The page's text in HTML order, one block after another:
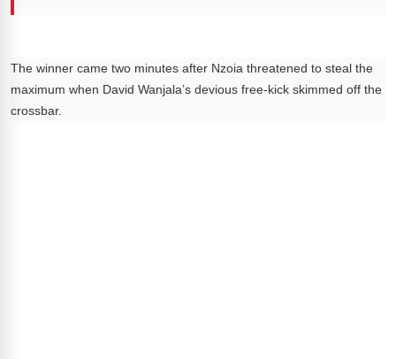
The winner came two minutes after Nzoia threatened to steal the
maximum when David Wanjala’s devious free-kick skimmed off the
crossbar.